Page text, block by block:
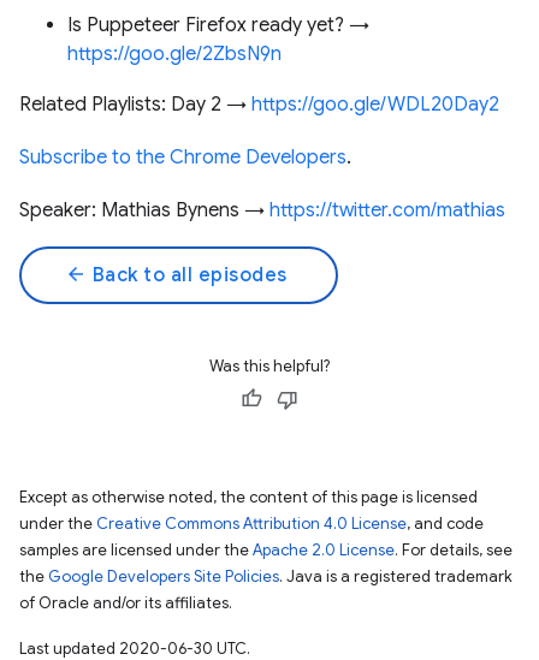
Is Puppeteer Firefox ready yet? →
https://goo.gle/2ZbsN9n
Related Playlists: Day 2 → https://goo.gle/WDL20Day2
Subscribe to the Chrome Developers.
Speaker: Mathias Bynens → https://twitter.com/mathias
arrow_back Back to all episodes
Was this helpful?
Except as otherwise noted, the content of this page is licensed
under the Creative Commons Attribution 4.0 License, and code
samples are licensed under theApache 2.0 License. For details, see
the Google Developers Site Policies. Java is a registered trademark
of Oracle and/or its affiliates.
Last updated 2020-06-30 UTC.